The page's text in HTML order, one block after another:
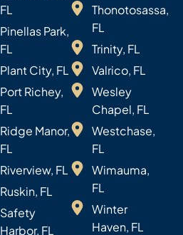
FL
Pinellas Park,
FL
Plant City, FL
Port Richey,
FL
Ridge Manor,
FL
Riverview, FL
Ruskin, FL
Safety
Harbor, FL
Thonotosassa,
FL
Trinity, FL
Valrico, FL
Wesley
Chapel, FL
Westchase,
FL
Wimauma,
FL
Winter
Haven, FL